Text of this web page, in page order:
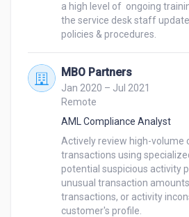
a high level of  ongoing
the service desk staff
MBO Partners
Jan 2020 – Jul 2021
Remote
AML Compliance Analyst
Actively review high-volume
transactions using
potential suspicious activity
unusual transaction
transactions, or activity
customer's profile.